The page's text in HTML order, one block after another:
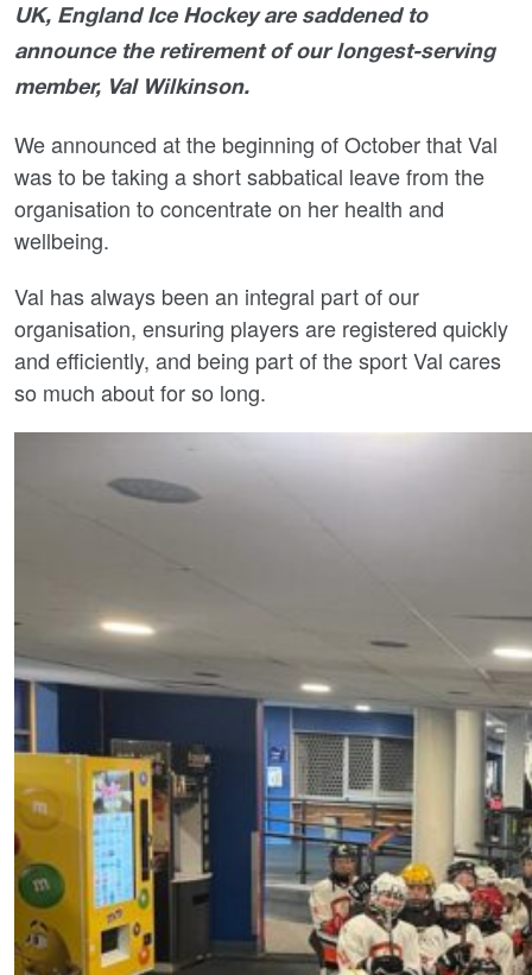
UK, England Ice Hockey are saddened to
announce the retirement of our longest-serving
member, Val Wilkinson.
We announced at the beginning of October that Val
was to be taking a short sabbatical leave from the
organisation to concentrate on her health and
wellbeing.
Val has always been an integral part of our
organisation, ensuring players are registered quickly
and efficiently, and being part of the sport Val cares
so much about for so long.